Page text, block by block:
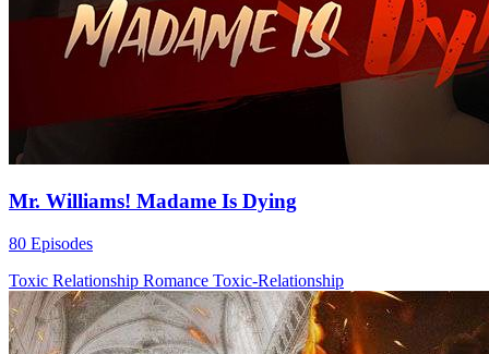
Mr. Williams! Madame Is Dying
80 Episodes
Toxic Relationship Romance Toxic-Relationship